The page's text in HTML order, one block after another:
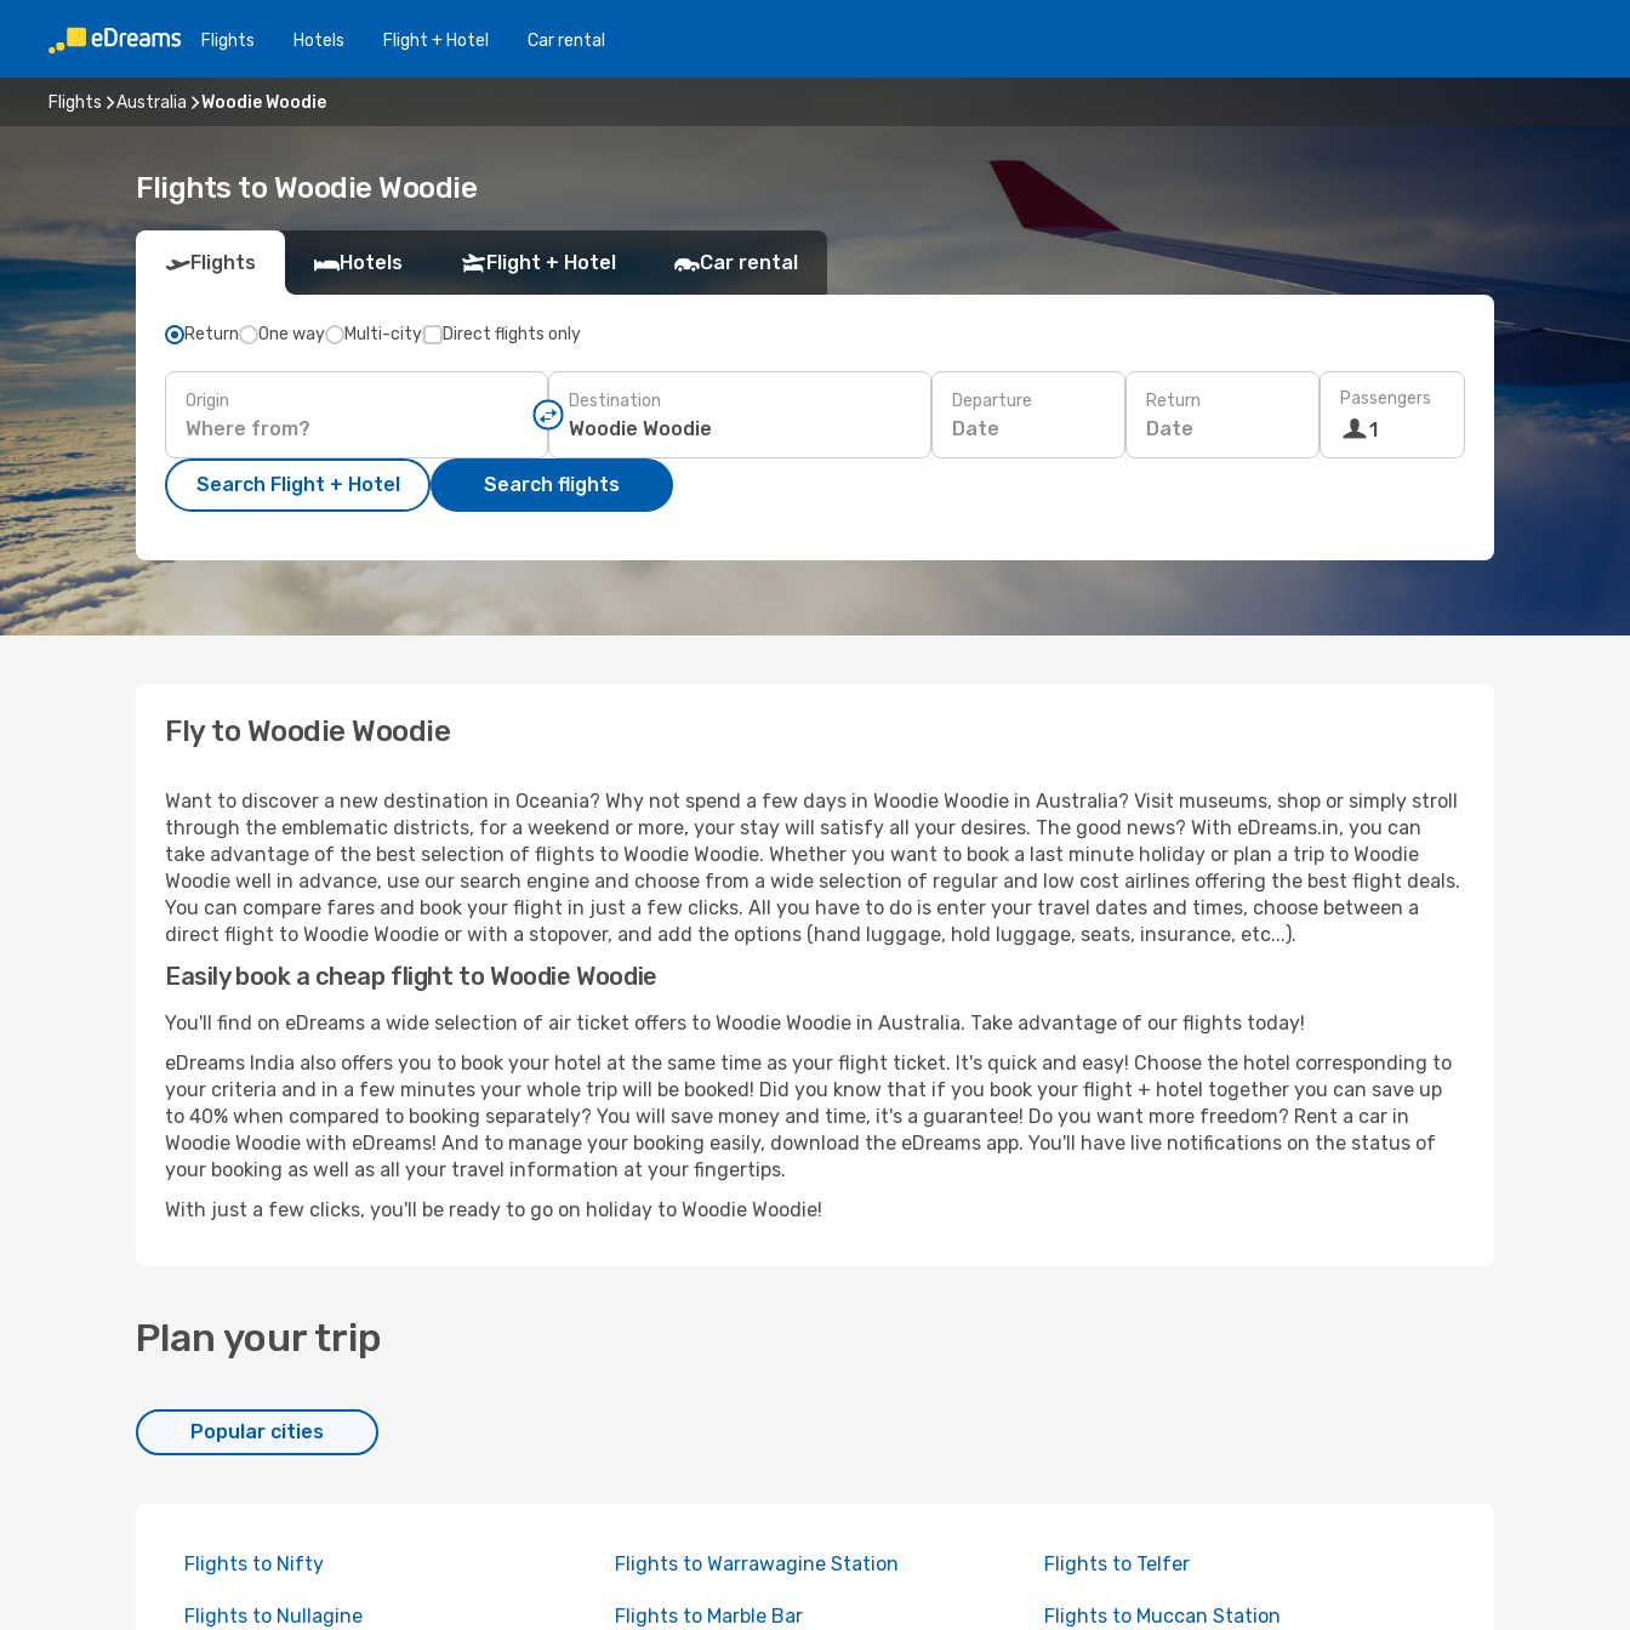
Flights Hotels Flight + Hotel Car rental
Flights Australia Woodie Woodie
Flights to Woodie Woodie
Flights Hotels Flight + Hotel Car rental
Return One way Multi-city Direct flights only
Origin Destination Departure
Date
Return
Date
Passengers
1
Search Flight + Hotel Search flights
Fly to Woodie Woodie
Want to discover a new destination in Oceania? Why not spend a few days in Woodie Woodie in Australia? Visit museums, shop or simply stroll
through the emblematic districts, for a weekend or more, your stay will satisfy all your desires. The good news? With eDreams.in, you can
take advantage of the best selection of flights to Woodie Woodie. Whether you want to book a last minute holiday or plan a trip to Woodie
Woodie well in advance, use our search engine and choose from a wide selection of regular and low cost airlines offering the best flight deals.
You can compare fares and book your flight in just a few clicks. All you have to do is enter your travel dates and times, choose between a
direct flight to Woodie Woodie or with a stopover, and add the options (hand luggage, hold luggage, seats, insurance, etc...).
Easily book a cheap flight to Woodie Woodie
You'll find on eDreams a wide selection of air ticket offers to Woodie Woodie in Australia. Take advantage of our flights today!
eDreams India also offers you to book your hotel at the same time as your flight ticket. It's quick and easy! Choose the hotel corresponding to
your criteria and in a few minutes your whole trip will be booked! Did you know that if you book your flight + hotel together you can save up
to 40% when compared to booking separately? You will save money and time, it's a guarantee! Do you want more freedom? Rent a car in
Woodie Woodie with eDreams! And to manage your booking easily, download the eDreams app. You'll have live notifications on the status of
your booking as well as all your travel information at your fingertips.
With just a few clicks, you'll be ready to go on holiday to Woodie Woodie!
Plan your trip
Popular cities
Flights to Nifty Flights to Warrawagine Station Flights to Telfer
Flights to Nullagine Flights to Marble Bar Flights to Muccan Station